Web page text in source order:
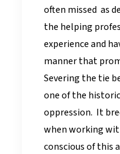
often missed as
the helping
experience and
manner that
Severing the tie
one of the
oppression. It
when working
conscious of this